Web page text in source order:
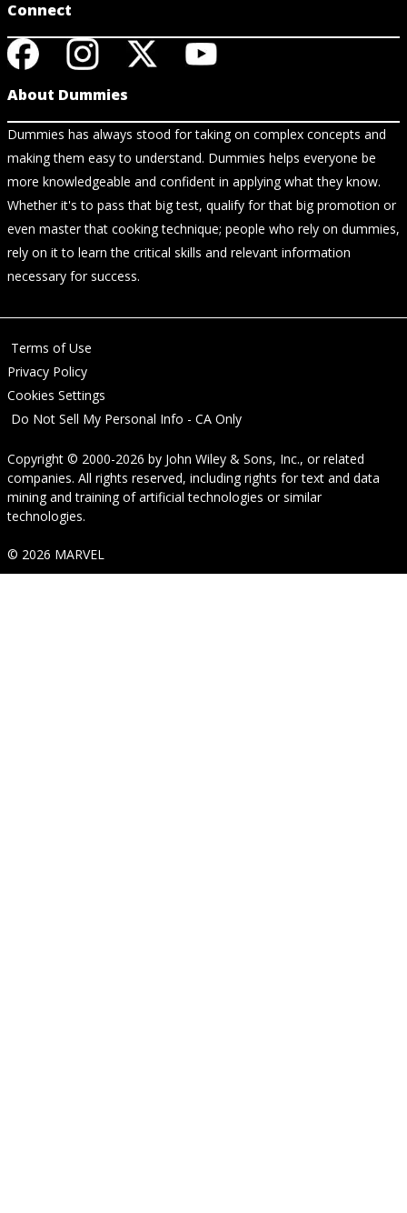
Connect
About Dummies
Dummies has always stood for taking on complex concepts and
making them easy to understand. Dummies helps everyone be
more knowledgeable and confident in applying what they know.
Whether it's to pass that big test, qualify for that big promotion or
even master that cooking technique; people who rely on dummies,
rely on it to learn the critical skills and relevant information
necessary for success.
Terms of Use
Privacy Policy
Cookies Settings
Do Not Sell My Personal Info - CA Only
Copyright © 2000-2026 by John Wiley & Sons, Inc., or related
companies. All rights reserved, including rights for text and data
mining and training of artificial technologies or similar
technologies.
© 2026 MARVEL